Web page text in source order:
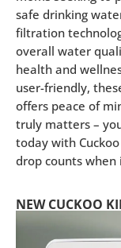
safe drinking
filtration
overall water
health and
user-friendly,
offers peace of
truly matters –
today with
drop counts
NEW CUCKOO